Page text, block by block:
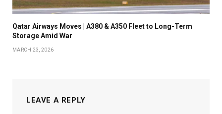
Qatar Airways Moves | A380 & A350 Fleet to Long-Term
Storage Amid War
MARCH 23, 2026
LEAVE A REPLY